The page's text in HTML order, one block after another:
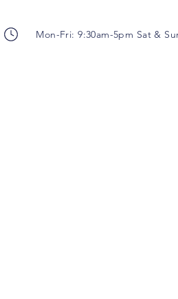
Mon-Fri: 9:30am-5pm Sat &